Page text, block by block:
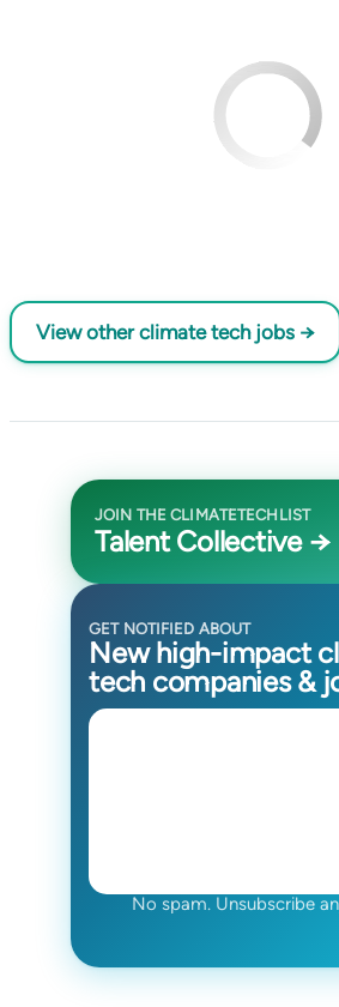
View other climate tech jobs →
JOIN THE CLIMATETECHLIST
Talent Collective →
GET NOTIFIED ABOUT
New high-impact
tech companies &
No spam. Unsubscribe